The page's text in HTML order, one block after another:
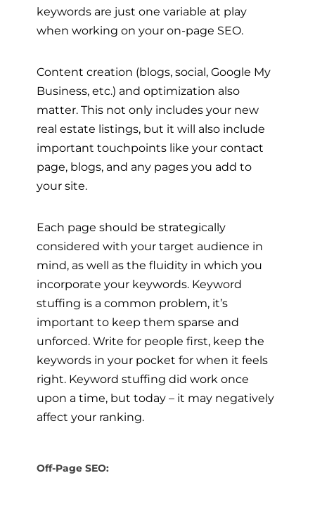
keywords are just one variable at play
when working on your on-page SEO.
Content creation (blogs, social, Google My
Business, etc.) and optimization also
matter. This not only includes your new
real estate listings, but it will also include
important touchpoints like your contact
page, blogs, and any pages you add to
your site.
Each page should be strategically
considered with your target audience in
mind, as well as the fluidity in which you
incorporate your keywords. Keyword
stuffing is a common problem, it’s
important to keep them sparse and
unforced. Write for people first, keep the
keywords in your pocket for when it feels
right. Keyword stuffing did work once
upon a time, but today – it may negatively
affect your ranking.
Off-Page SEO: